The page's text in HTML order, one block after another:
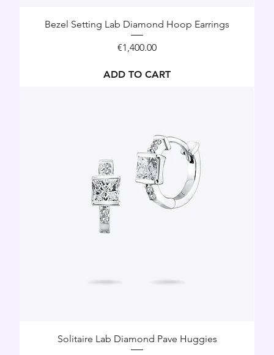
Bezel Setting Lab Diamond Hoop Earrings
Price
€1,400.00
ADD TO CART
Solitaire Lab Diamond Pave Huggies